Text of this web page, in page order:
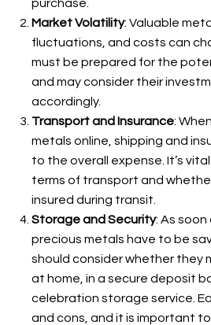
purchase.
Market Volatility: Valuable
fluctuations, and costs can
must be prepared for the
and may consider their
accordingly.
Transport and Insurance:
metals online, shipping and
to the overall expense. It’s
terms of transport and
insured during transit.
Storage and Security: As soon
precious metals have to be
should consider whether they
at home, in a secure deposit
celebration storage service.
and cons, and it is important